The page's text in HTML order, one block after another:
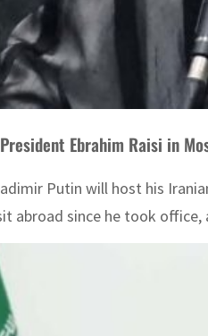
Ebrahim Raisi in
Putin will host his
abroad since he took office,